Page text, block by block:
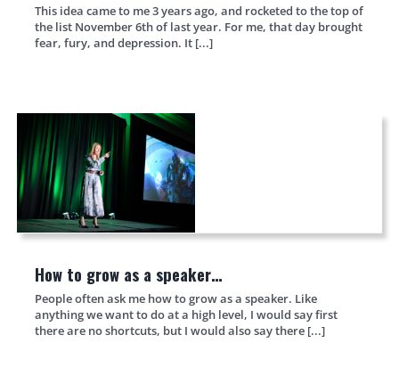
This idea came to me 3 years ago, and rocketed to the top of
the list November 6th of last year. For me, that day brought
fear, fury, and depression. It [...]
How to grow as a speaker…
People often ask me how to grow as a speaker. Like
anything we want to do at a high level, I would say first
there are no shortcuts, but I would also say there [...]